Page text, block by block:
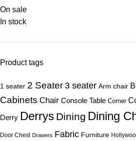
On sale
In stock
Product tags
1 seater 2 Seater 3 seater Arm chair
Cabinets Chair Console Table Corner
Derry Derrys Dining Dining
Door Chest Drawers Fabric Furniture